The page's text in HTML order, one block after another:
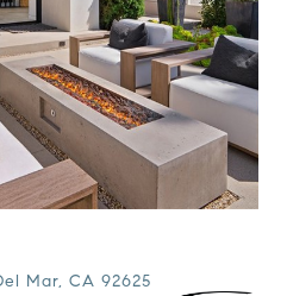
Mar, CA 92625